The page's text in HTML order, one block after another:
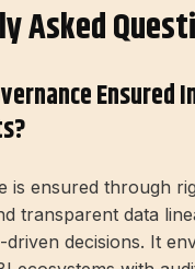
Asked
Ensured
is ensured through
transparent data
driven decisions. It